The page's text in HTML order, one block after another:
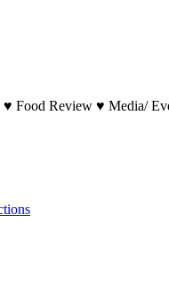
Food Review ♥ Media/